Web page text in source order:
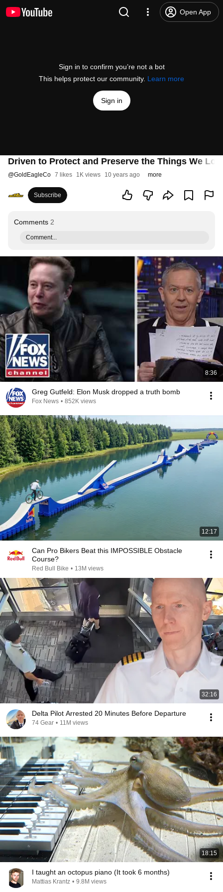
Open App
Sign in to confirm you’re not a bot
This helps protect our community. Learn more
Sign in
Driven to Protect and Preserve the Things We
@GoldEagleCo 7 likes 1K views 10 years ago more
Subscribe
Comments 2
Comment...
8:36
Greg Gutfeld: Elon Musk dropped a truth bomb
Fox News • 852K views
12:17
Can Pro Bikers Beat this IMPOSSIBLE Obstacle
Course?
Red Bull Bike • 13M views
32:16
Delta Pilot Arrested 20 Minutes Before Departure
74 Gear • 11M views
18:15
I taught an octopus piano (It took 6 months)
Mattias Krantz • 9.8M views